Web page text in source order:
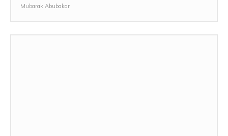
Mubarak Abubakar